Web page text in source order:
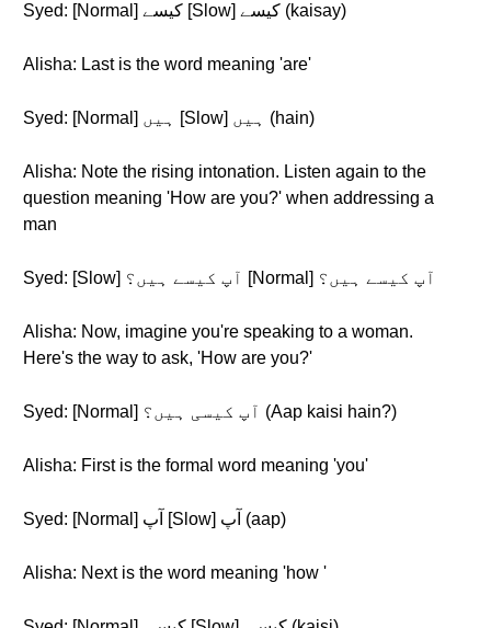
Syed: [Normal] کیسے [Slow] کیسے (kaisay)
Alisha: Last is the word meaning 'are'
Syed: [Normal] ہیں [Slow] ہیں (hain)
Alisha: Note the rising intonation. Listen again to the
question meaning 'How are you?' when addressing a
man
Syed: [Slow] آپ کیسے ہیں؟ [Normal] آپ کیسے ہیں؟
Alisha: Now, imagine you're speaking to a woman.
Here's the way to ask, 'How are you?'
Syed: [Normal] آپ کیسی ہیں؟ (Aap kaisi hain?)
Alisha: First is the formal word meaning 'you'
Syed: [Normal] آپ [Slow] آپ (aap)
Alisha: Next is the word meaning 'how '